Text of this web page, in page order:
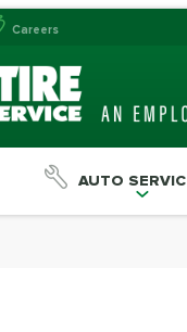
Careers
AUTO